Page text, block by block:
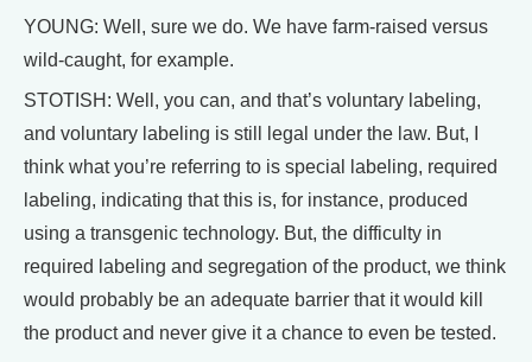
YOUNG: Well, sure we do. We have farm-raised versus
wild-caught, for example.
STOTISH: Well, you can, and that’s voluntary labeling,
and voluntary labeling is still legal under the law. But, I
think what you’re referring to is special labeling, required
labeling, indicating that this is, for instance, produced
using a transgenic technology. But, the difficulty in
required labeling and segregation of the product, we think
would probably be an adequate barrier that it would kill
the product and never give it a chance to even be tested.